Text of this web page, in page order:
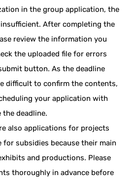
in the group application, the
After completing the
review the information you
the uploaded file for errors
button. As the deadline
difficult to confirm the contents,
your application with
deadline.
also applications for projects
subsidies because their main
and productions. Please
thoroughly in advance before